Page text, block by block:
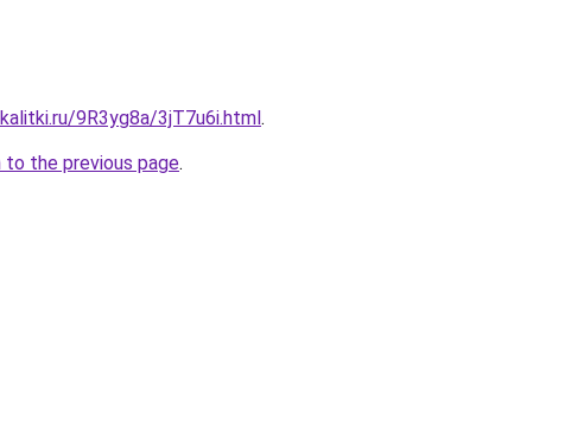
9R3yg8a/3jT7u6i.html.
to the previous page.